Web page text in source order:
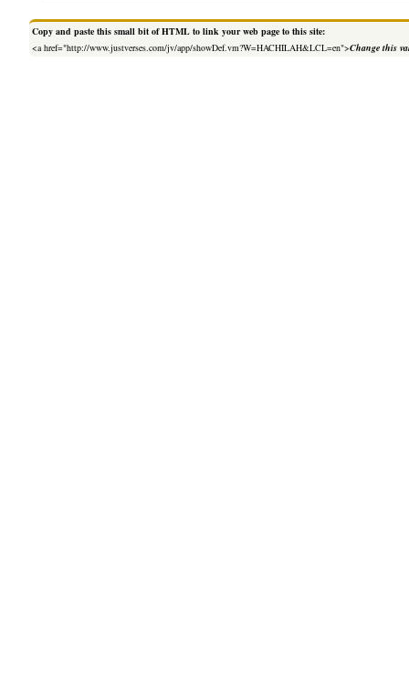
Copy and paste this small bit of HTML to link your web page to this site:
<a href="http://www.justverses.com/jv/app/showDef.vm?W=HACHILAH&LCL=en">Change this